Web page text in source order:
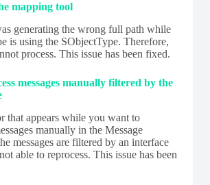
mapping tool
generating the wrong full path while
is using the SObjectType. Therefore,
process. This issue has been fixed.
messages manually filtered by the
that appears while you want to
manually in the Message
messages are filtered by an interface
able to reprocess. This issue has been